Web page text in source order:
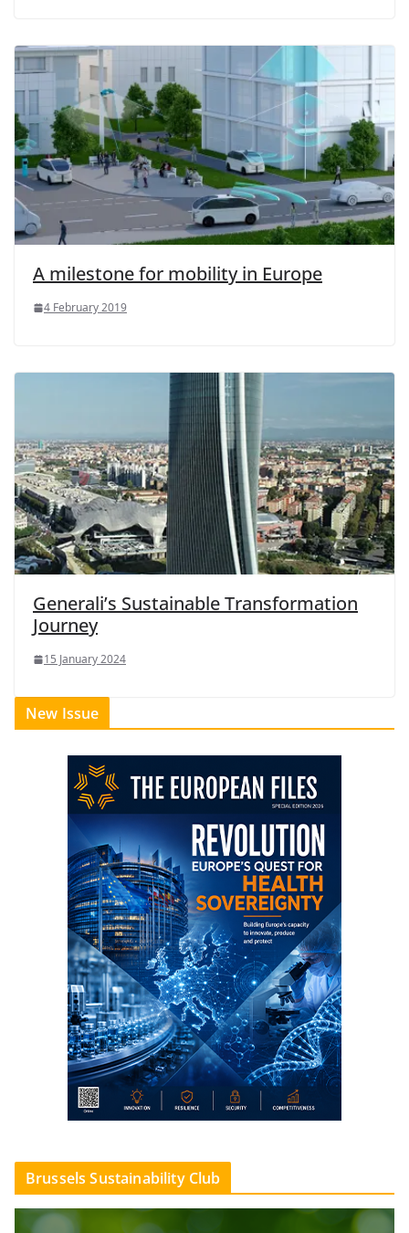
A milestone for mobility in Europe
4 February 2019
Generali’s Sustainable Transformation
Journey
15 January 2024
New Issue
Brussels Sustainability Club